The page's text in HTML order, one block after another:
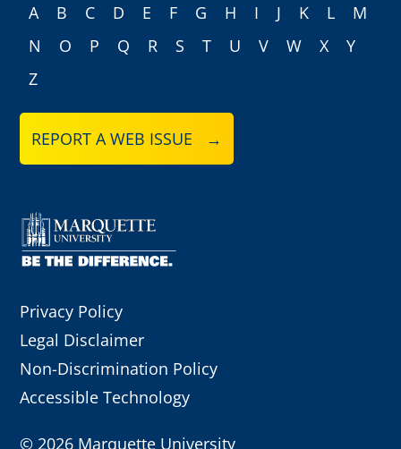
A
B C D E F G H I J K L
M
N
O P Q R S T U V W X
Y
Z
REPORT A WEB ISSUE →
Privacy Policy
Legal Disclaimer
Non-Discrimination Policy
Accessible Technology
© 2026 Marquette University